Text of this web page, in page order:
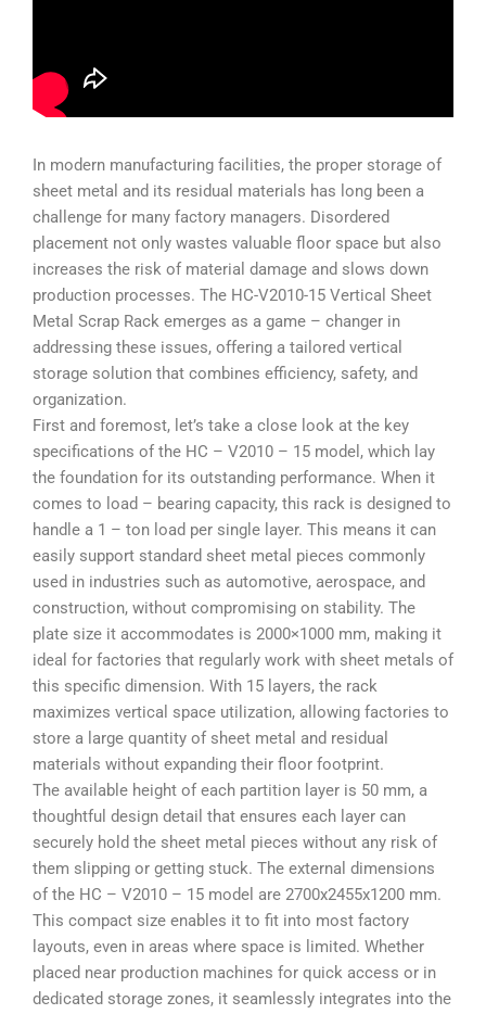
In modern manufacturing facilities, the proper storage of
sheet metal and its residual materials has long been a
challenge for many factory managers. Disordered
placement not only wastes valuable floor space but also
increases the risk of material damage and slows down
production processes. The HC-V2010-15 Vertical Sheet
Metal Scrap Rack emerges as a game – changer in
addressing these issues, offering a tailored vertical
storage solution that combines efficiency, safety, and
organization.
First and foremost, let’s take a close look at the key
specifications of the HC – V2010 – 15 model, which lay
the foundation for its outstanding performance. When it
comes to load – bearing capacity, this rack is designed to
handle a 1 – ton load per single layer. This means it can
easily support standard sheet metal pieces commonly
used in industries such as automotive, aerospace, and
construction, without compromising on stability. The
plate size it accommodates is 2000×1000 mm, making it
ideal for factories that regularly work with sheet metals of
this specific dimension. With 15 layers, the rack
maximizes vertical space utilization, allowing factories to
store a large quantity of sheet metal and residual
materials without expanding their floor footprint.
The available height of each partition layer is 50 mm, a
thoughtful design detail that ensures each layer can
securely hold the sheet metal pieces without any risk of
them slipping or getting stuck. The external dimensions
of the HC – V2010 – 15 model are 2700x2455x1200 mm.
This compact size enables it to fit into most factory
layouts, even in areas where space is limited. Whether
placed near production machines for quick access or in
dedicated storage zones, it seamlessly integrates into the